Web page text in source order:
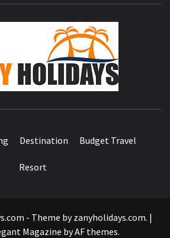
Destination Budget Travel
Resort
- Theme by zanyholidays.com. |
Magazine byAF themes.